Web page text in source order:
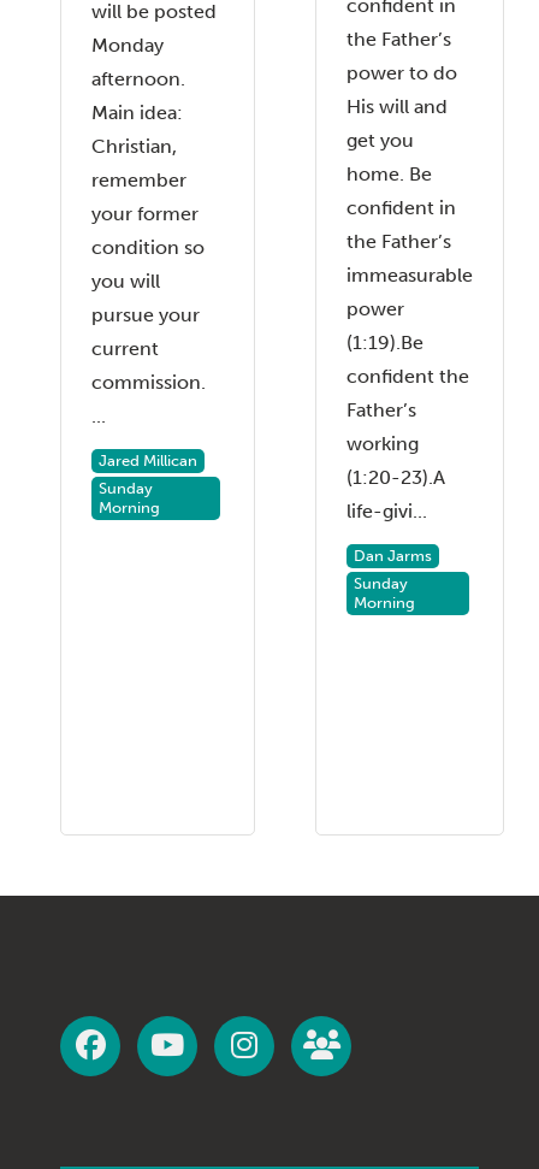
will be posted
Monday
afternoon.
Main idea:
Christian,
remember
your former
condition so
you will
pursue your
current
commission.
...
Jared Millican
Sunday
Morning
confident in
the Father’s
power to do
His will and
get you
home. Be
confident in
the Father’s
immeasurable
power
(1:19).Be
confident the
Father’s
working
(1:20-23).A
life-givi...
Dan Jarms
Sunday
Morning